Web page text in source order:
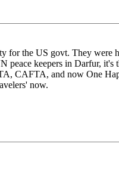
for the US govt. They were
peace keepers in Darfur,
CAFTA, and now One
now.